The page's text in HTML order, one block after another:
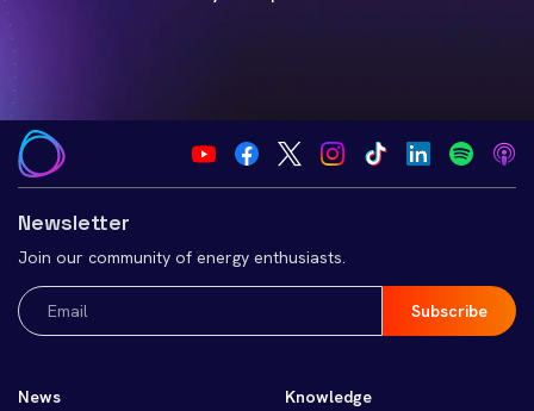
Newsletter
Join our community of energy enthusiasts.
Email
(Required)
News
Knowledge